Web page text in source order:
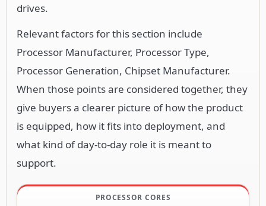
drives.
Relevant factors for this section include
Processor Manufacturer, Processor Type,
Processor Generation, Chipset Manufacturer.
When those points are considered together, they
give buyers a clearer picture of how the product
is equipped, how it fits into deployment, and
what kind of day-to-day role it is meant to
support.
PROCESSOR CORES